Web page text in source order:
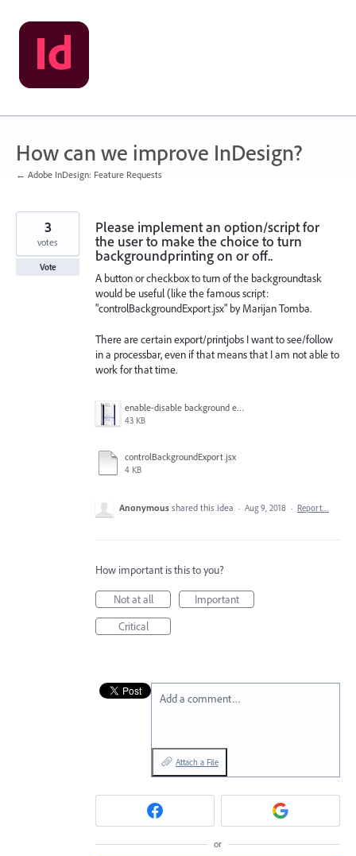
Skip
to
content
How can we improve InDesign?
← Adobe InDesign: Feature Requests
Please implement an option/script for
the user to make the choice to turn
backgroundprinting on or off..
A button or checkbox to turn of the backgroundtask
would be useful (like the famous script:
"controlBackgroundExport.jsx" by Marijan Tomba.
There are certain export/printjobs I want to see/follow
in a processbar, even if that means that I am not able to
work for that time.
enable-disable background export.jpg
43 KB
controlBackgroundExport.jsx
4 KB
3
votes
Vote
Anonymous shared this idea · Aug 9, 2018 · Report…
How important is this to you?
Not at all
Important
Critical
Add a comment…
Attach a File
or